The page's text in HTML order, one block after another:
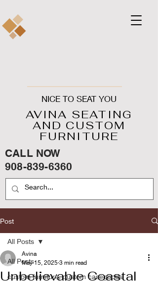
NICE TO SEAT YOU
AVINA SEATING
AND CUSTOM
FURNITURE
CALL NOW
908-839-6360
Post
All Posts
custom furniture, custom casegoods
All Posts
Unbelievable Coastal
Avina
May 15, 2025 3 min read